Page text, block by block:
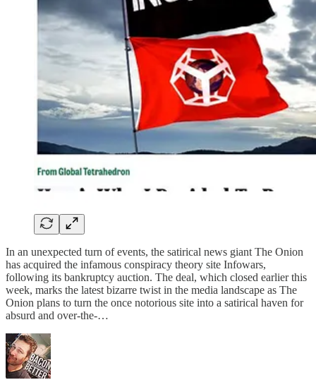
In an unexpected turn of events, the satirical news giant The Onion
has acquired the infamous conspiracy theory site Infowars,
following its bankruptcy auction. The deal, which closed earlier this
week, marks the latest bizarre twist in the media landscape as The
Onion plans to turn the once notorious site into a satirical haven for
absurd and over-the-…